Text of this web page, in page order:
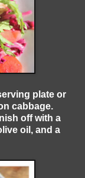
plate or
cabbage.
off with a
oil, and a